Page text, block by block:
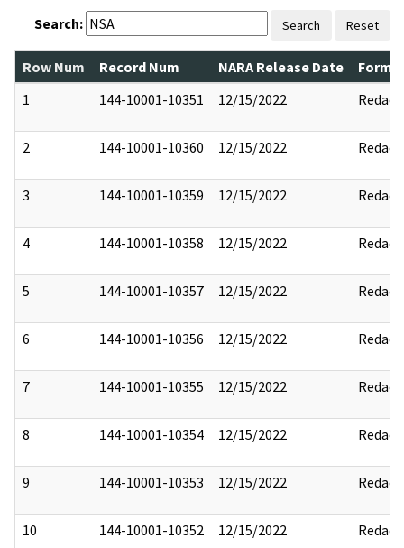
Search: Search Reset
Row Num Record Num NARA Release Date
1
144-10001-10351 12/15/2022 Redact
2 144-10001-10360 12/15/2022 Redact
3 144-10001-10359 12/15/2022 Redact
4 144-10001-10358 12/15/2022 Redact
5 144-10001-10357 12/15/2022 Redact
6 144-10001-10356 12/15/2022 Redact
7 144-10001-10355 12/15/2022 Redact
8 144-10001-10354 12/15/2022 Redact
9 144-10001-10353 12/15/2022 Redact
10 144-10001-10352 12/15/2022 Redact